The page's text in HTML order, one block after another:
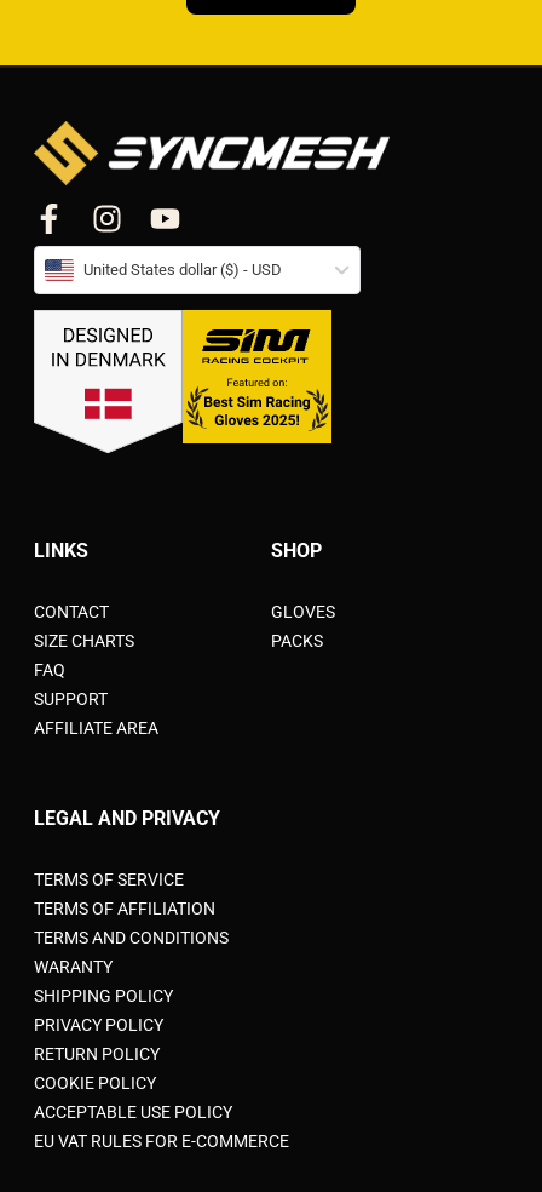
United States dollar ($) - USD
LINKS
CONTACT
SIZE CHARTS
FAQ
SUPPORT
AFFILIATE AREA
SHOP
GLOVES
PACKS
LEGAL AND PRIVACY
TERMS OF SERVICE
TERMS OF AFFILIATION
TERMS AND CONDITIONS
WARANTY
SHIPPING POLICY
PRIVACY POLICY
RETURN POLICY
COOKIE POLICY
ACCEPTABLE USE POLICY
EU VAT RULES FOR E-COMMERCE